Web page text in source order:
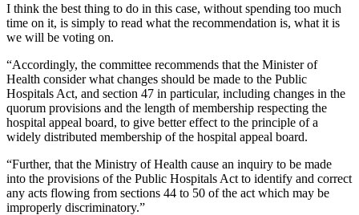
I think the best thing to do in this case, without spending too much
time on it, is simply to read what the recommendation is, what it is
we will be voting on.
“Accordingly, the committee recommends that the Minister of
Health consider what changes should be made to the Public
Hospitals Act, and section 47 in particular, including changes in the
quorum provisions and the length of membership respecting the
hospital appeal board, to give better effect to the principle of a
widely distributed membership of the hospital appeal board.
“Further, that the Ministry of Health cause an inquiry to be made
into the provisions of the Public Hospitals Act to identify and correct
any acts flowing from sections 44 to 50 of the act which may be
improperly discriminatory.”